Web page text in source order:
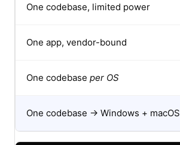
One codebase, limited power
One app, vendor-bound
One codebase per OS
One codebase → Windows + macOS